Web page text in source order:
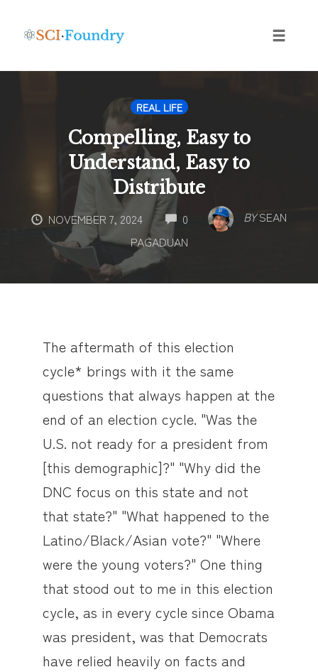
REAL LIFE
Compelling, Easy to
Understand, Easy to
Distribute
NOVEMBER 7, 2024 0 COMMENTSBY SEAN
PAGADUAN
The aftermath of this election
cycle* brings with it the same
questions that always happen at the
end of an election cycle. "Was the
U.S. not ready for a president from
[this demographic]?" "Why did the
DNC focus on this state and not
that state?" "What happened to the
Latino/Black/Asian vote?" "Where
were the young voters?" One thing
that stood out to me in this election
cycle, as in every cycle since Obama
was president, was that Democrats
have relied heavily on facts and